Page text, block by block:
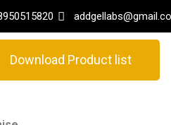
Download Product list